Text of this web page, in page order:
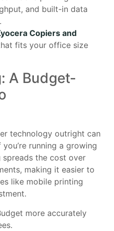
and built-in data
Copiers and
fits your office size
A Budget-
technology outright can
running a growing
spreads the cost over
making it easier to
like mobile printing
more accurately